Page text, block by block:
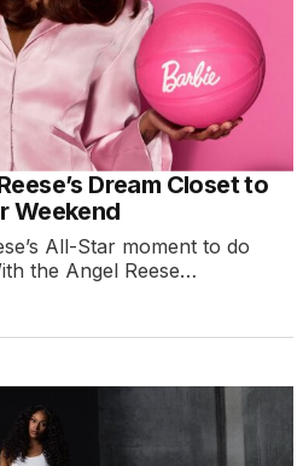
Dream Closet to
Weekend
All-Star moment to do
the Angel Reese…